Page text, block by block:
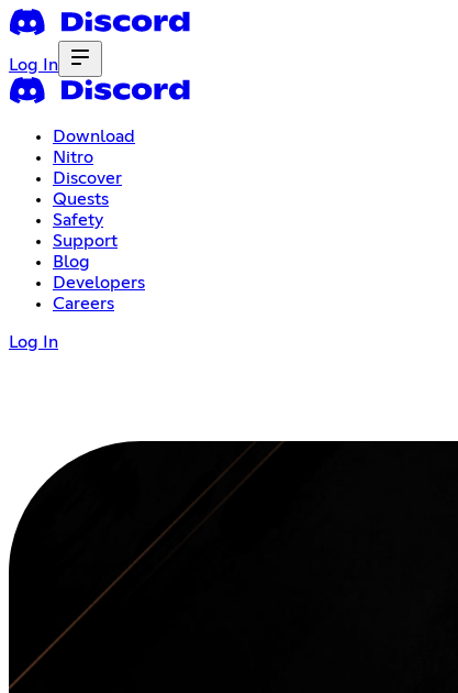
Log In
Download
Nitro
Discover
Quests
Safety
Support
Blog
Developers
Careers
Log In